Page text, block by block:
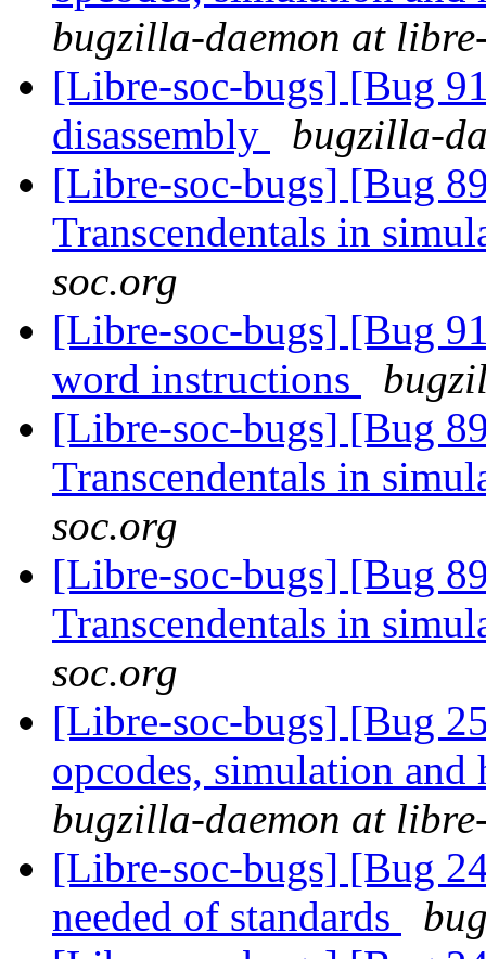
bugzilla-daemon at
[Libre-soc-bugs] [Bug
disassembly
bugzilla-
[Libre-soc-bugs] [Bug
Transcendentals in
soc.org
[Libre-soc-bugs] [Bug
word instructions
[Libre-soc-bugs] [Bug
Transcendentals in
soc.org
[Libre-soc-bugs] [Bug
Transcendentals in
soc.org
[Libre-soc-bugs] [Bug
opcodes, simulation
bugzilla-daemon at
[Libre-soc-bugs] [Bug
needed of standards